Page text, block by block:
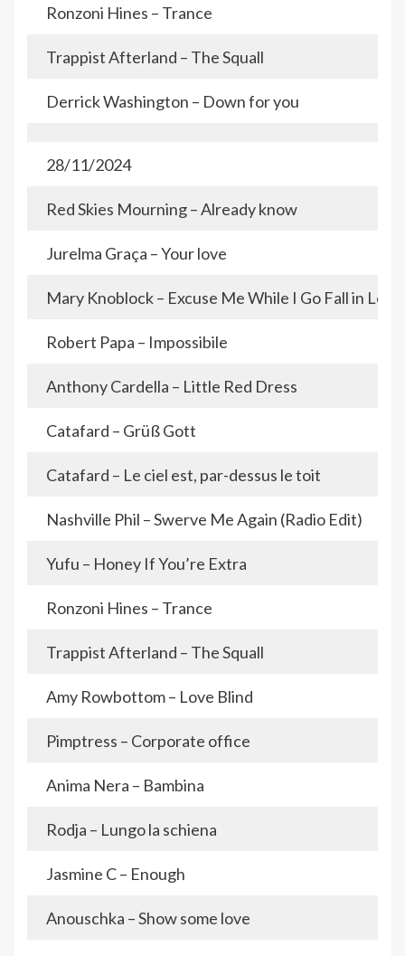
Ronzoni Hines – Trance
Trappist Afterland – The Squall
Derrick Washington – Down for you
28/11/2024
Red Skies Mourning – Already know
Jurelma Graça – Your love
Mary Knoblock – Excuse Me While I Go Fall in Love
Robert Papa – Impossibile
Anthony Cardella – Little Red Dress
Catafard – Grüß Gott
Catafard – Le ciel est, par-dessus le toit
Nashville Phil – Swerve Me Again (Radio Edit)
Yufu – Honey If You’re Extra
Ronzoni Hines – Trance
Trappist Afterland – The Squall
Amy Rowbottom – Love Blind
Pimptress – Corporate office
Anima Nera – Bambina
Rodja – Lungo la schiena
Jasmine C – Enough
Anouschka – Show some love